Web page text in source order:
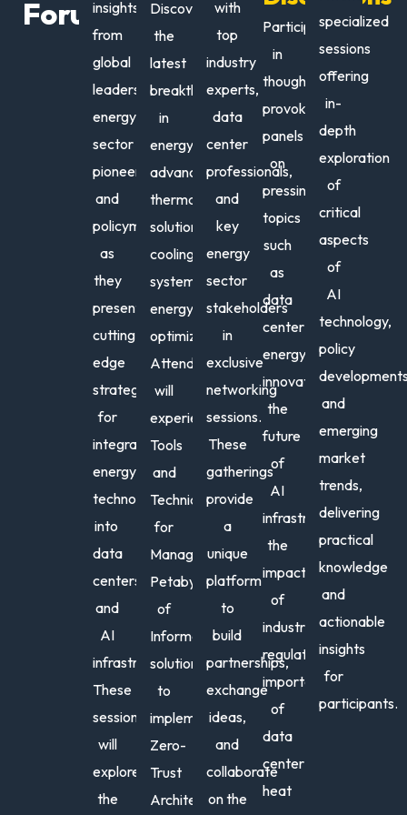
&
Market
Equinix
Amit
Director
Lead
|
DATA
VP
Foruminsights
from
global
leaders,
energy
sector
pioneers,
and
policymakers
as
they
present
cutting-
edge
strategies
for
integrating
energy
technologies
into
data
centers
and
AI
infrastructure.
These
sessions
will
explore
the
Discover
the
latest
breakthroughs
in
energy
advancements,
thermal
solutions,
cooling
systems,
energy
optimizations.
Attendees
will
experience
Tools
and
Techniques
for
Managing
Petabytes
of
Information,
solutions
to
implement
Zero-
Trust
Architectures
with
top
industry
experts,
data
center
professionals,
and
key
energy
sector
stakeholders
in
exclusive
networking
sessions.
These
gatherings
provide
a
unique
platform
to
build
partnerships,
exchange
ideas,
and
collaborate
on the
Participate
in
thought-
provoking
panels
on
pressing
topics
such
as
data
center
energy
innovations,
the
future
of
AI
infrastructure,
the
impact
of
industry
regulations,
importance
of
data
center
heat
specialized
sessions
offering
in-
depth
exploration
of
critical
aspects
of
AI
technology,
policy
and
emerging
market
trends,
delivering
practical
knowledge
and
actionable
insights
for
participants.